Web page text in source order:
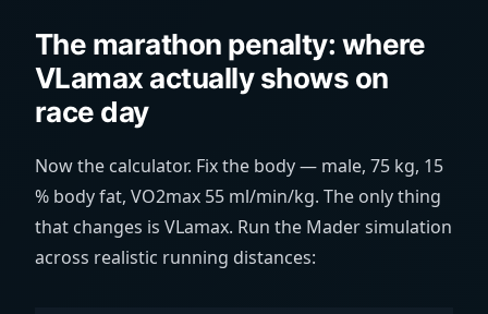
The marathon penalty: where
VLamax actually shows on
race day
Now the calculator. Fix the body — male, 75 kg, 15
% body fat, VO2max 55 ml/min/kg. The only thing
that changes is VLamax. Run the Mader simulation
across realistic running distances: